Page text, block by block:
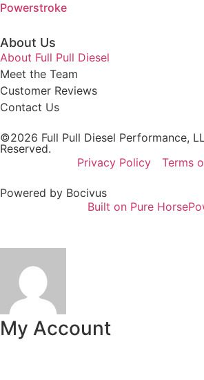
Powerstroke
About Us
About Full Pull Diesel
Meet the Team
Customer Reviews
Contact Us
©2026 Full Pull Diesel Performance,
Reserved.
Privacy Policy
Terms
Powered by Bocivus
Built on Pure
My Account